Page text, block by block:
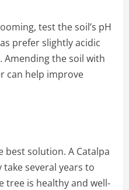
test the soil’s pH
prefer slightly acidic
Amending the soil with
can help improve
best solution. A Catalpa
several years to
tree is healthy and well-